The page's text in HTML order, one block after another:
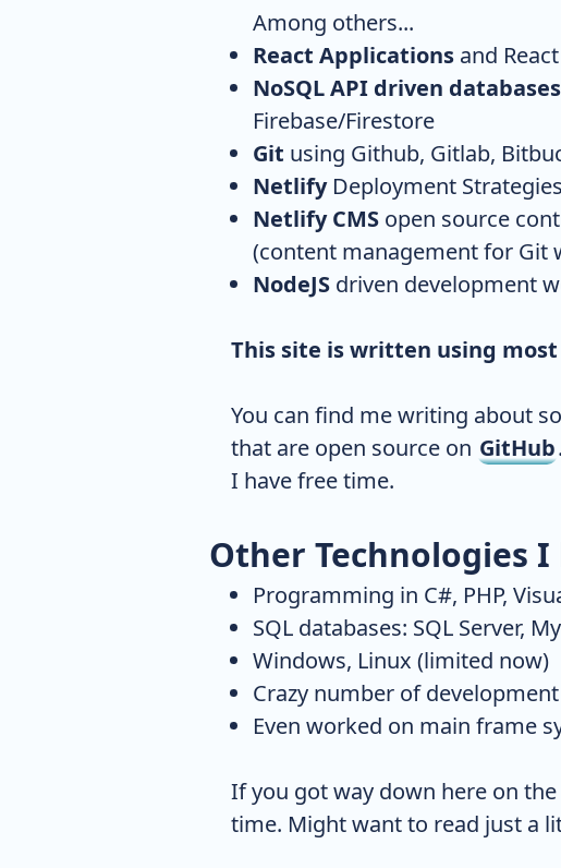
Among others...
React Applications and
NoSQL API driven databases
Firebase/Firestore
Git using Github, Gitlab,
NetlifyDeployment
Netlify CMS open source
(content management for Git
NodeJS driven development
This site is written using
You can find me writing about
that are open source on GitHub
I have free time.
Other Technologies
Programming in C#, PHP,
SQL databases: SQL Server,
Windows, Linux (limited now)
Crazy number of
Even worked on main frame
If you got way down here on
time. Might want to read just a